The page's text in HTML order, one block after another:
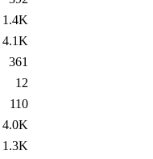
1.4K
4.1K
361
12
110
4.0K
1.3K